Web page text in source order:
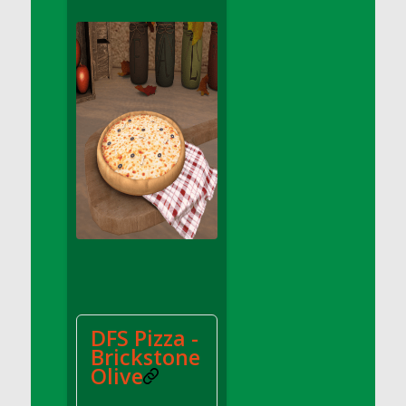
DFS Apple Basket
DFS Apple Juice Glass<br/>(Comes from
DFS Apple Juice Tray)
DFS Apple Juice Tray
DFS Apple Pie Slice And Custard
DFS Applesauce
DFS Artisan Spinach Pizzas
DFS Asel`s Milk Candies
DFS Avocado Basket
DFS Avocado Egg Breakfast Tray
DFS Avocado Toast Breakfast Tray
DFS Avocado Toast with Egg Plate
DFS BBQ Baby Back Ribs
DFS Pizza -
Brickstone
Olive